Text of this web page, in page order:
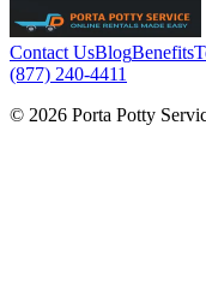
Contact UsBlogBenefits
(877) 240-4411
© 2026 Porta Potty